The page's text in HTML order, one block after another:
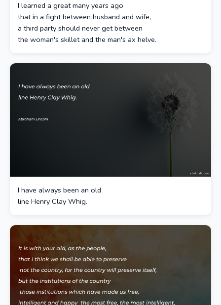
I learned a great many years ago
that in a fight between husband and wife,
a third party should never get between
the woman's skillet and the man's ax helve.
I have always been an old
line Henry Clay Whig.